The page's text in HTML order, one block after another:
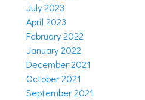
July 2023
April 2023
February 2022
January 2022
December 2021
October 2021
September 2021